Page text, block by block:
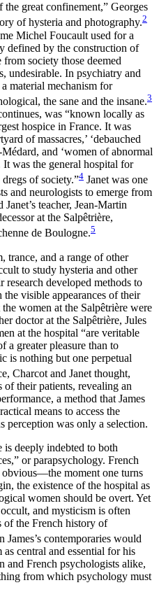
the great confinement,” Georges
of hysteria and photography.2
Michel Foucault used for a
defined by the construction of
society those deemed
undesirable. In psychiatry and
material mechanism for
the sane and the insane.3
was “known locally as
hospice in France. It was
of massacres,’ ‘debauched
and ‘women of abnormal
was the general hospital for
of society.”4 Janet was one
and neurologists to emerge from
teacher, Jean-Martin
at the Salpêtrière,
de Boulogne.5
trance, and a range of other
to study hysteria and other
research developed methods to
visible appearances of their
women at the Salpêtrière were
doctor at the Salpêtrière, Jules
at the hospital “are veritable
a greater pleasure than to
is nothing but one perpetual
Charcot and Janet thought,
of their patients, revealing an
a method that James
means to access the
perception was only a selection.
deeply indebted to both
or parapsychology. French
obvious—the moment one turns
the existence of the hospital as
women should be overt. Yet
and mysticism is often
of the French history of
James’s contemporaries would
central and essential for his
French psychologists alike,
from which psychology must